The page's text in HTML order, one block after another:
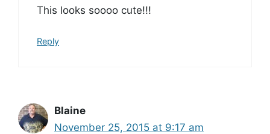
This looks soooo cute!!!
Reply
Blaine
November 25, 2015 at 9:17 am